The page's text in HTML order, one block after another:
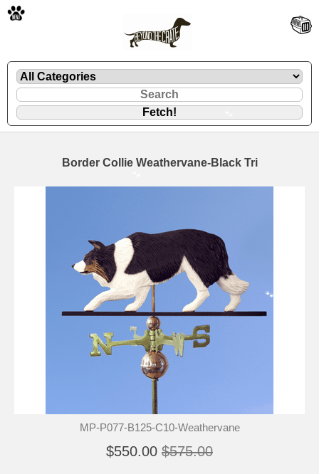
Border Collie Weathervane-Black Tri
MP-P077-B125-C10-Weathervane
$550.00 $575.00
🐾
🐾